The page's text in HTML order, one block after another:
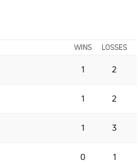
WINS LOSSES
1 2
1 2
1 3
0 1